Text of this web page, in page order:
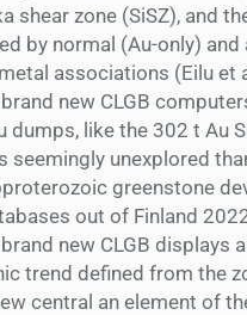
shear zone (SiSZ), and
by normal (Au-only) and
associations (Eilu et
new CLGB
dumps, like the 302 t Au
seemingly unexplored
greenstone
out of Finland
new CLGB displays
trend defined from the
central an element of